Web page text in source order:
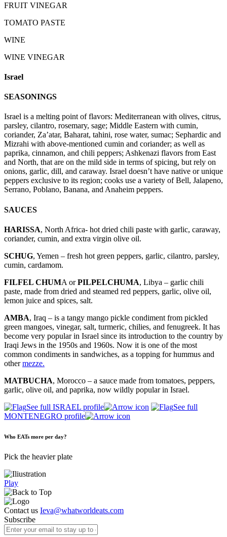
FRUIT VINEGAR
TOMATO PASTE
WINE
WINE VINEGAR
Israel
SEASONINGS
Israel is a melting point of flavors: Mediterranean with olives, citrus,
parsley, cilantro, rosemary, sage; Middle Eastern with cumin,
coriander, Za’atar, Baharat, tahini, rose water, sumac; Sephardic and
Mizrahi with above-mentioned cumin and coriander; as well as
paprika, cinnamon, and chili peppers; Ashkenazi flavors from East
and North, that are on the mild side in terms of spicing, but rely on
onions, garlic, dill, and caraway. Israel doesn’t have native or unique
peppers exclusive to its region; cooks use a variety of Bell, Jalapeno,
Serrano, Poblano, Banana, and Anaheim peppers.
SAUCES
HARISSA, North Africa- hot dried chili paste with garlic, caraway,
coriander, cumin, and extra virgin olive oil.
SCHUG, Yemen – fresh hot green peppers, garlic, cilantro, parsley,
cumin, cardamom.
FILFEL CHUMA orPILPELCHUMA, Libya – garlic chili
paste, made from dried and steamed red peppers, garlic, olive oil,
lemon juice and spices, salt.
AMBA, Iraq – is a tangy mango pickle condiment from pickled
green mangoes, vinegar, salt, turmeric, chilies, and fenugreek. It has
become very popular in Israel since its introduction to the country by
Iraqi Jews in the 1950s and 1960s. Now it is one of the most
common condiments in sandwiches, as a topping for hummus and
othermezze.
MATBUCHA, Morocco – a sauce made from tomatoes, peppers,
garlic, olive oil, and paprika, now wildly popular in Israel.
See full ISRAEL profile
See full
MONTENEGRO profile
Who EATs more per day?
Pick the heavier plate
Play
Contact us Ieva@whatworldeats.com
Subscribe